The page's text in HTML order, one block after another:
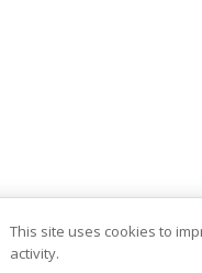
This site uses cookies to
activity.